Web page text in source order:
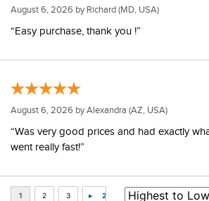
August 6, 2026 by Richard (MD, USA)
“Easy purchase, thank you !”
August 6, 2026 byAlexandra (AZ, USA)
“Was very good prices and had exactly
went really fast!”